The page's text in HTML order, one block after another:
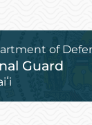
of
Guard